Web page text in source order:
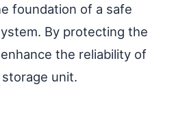
foundation of a safe
By protecting the
the reliability of
unit.